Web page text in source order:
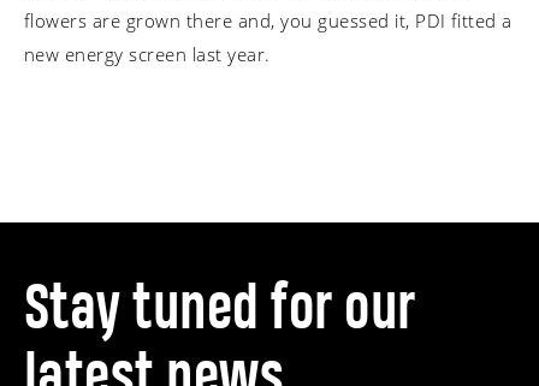
flowers are grown there and, you guessed it, PDI fitted a
new energy screen last year.
Stay tuned for our